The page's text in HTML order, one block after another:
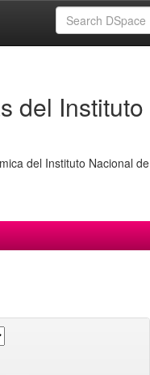
del Instituto
del Instituto Nacional de